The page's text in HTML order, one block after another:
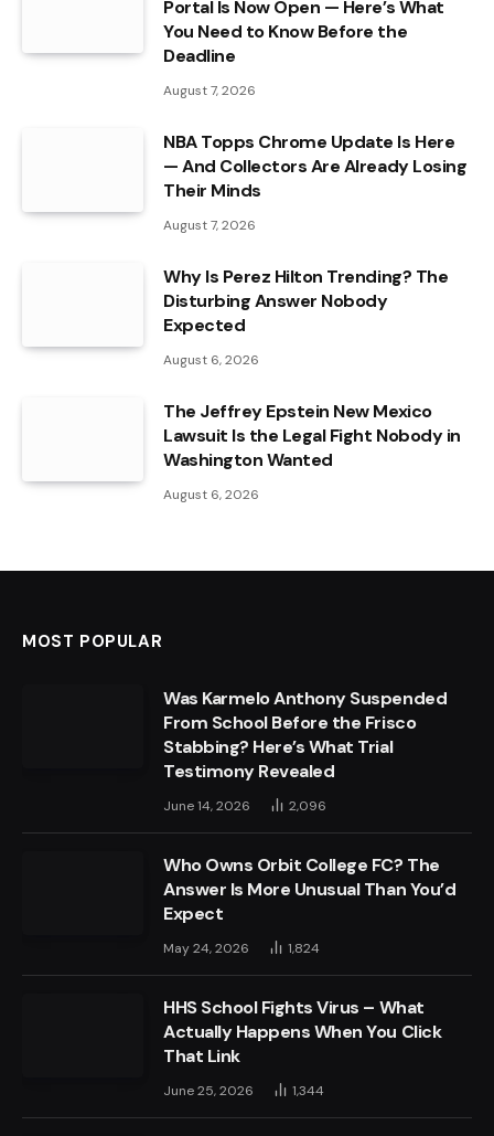
Portal Is Now Open — Here’s What
You Need to Know Before the
Deadline
August 7, 2026
NBA Topps Chrome Update Is Here
— And Collectors Are Already Losing
Their Minds
August 7, 2026
Why Is Perez Hilton Trending? The
Disturbing Answer Nobody
Expected
August 6, 2026
The Jeffrey Epstein New Mexico
Lawsuit Is the Legal Fight Nobody in
Washington Wanted
August 6, 2026
MOST POPULAR
Was Karmelo Anthony Suspended
From School Before the Frisco
Stabbing? Here’s What Trial
Testimony Revealed
June 14, 2026 2,096
Who Owns Orbit College FC? The
Answer Is More Unusual Than You’d
Expect
May 24, 2026 1,824
HHS School Fights Virus – What
Actually Happens When You Click
That Link
June 25, 2026 1,344